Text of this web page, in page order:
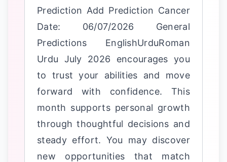
Prediction Add Prediction Cancer
Date: 06/07/2026 General
Predictions EnglishUrduRoman
Urdu July 2026 encourages you
to trust your abilities and move
forward with confidence. This
month supports personal growth
through thoughtful decisions and
steady effort. You may discover
new opportunities that match